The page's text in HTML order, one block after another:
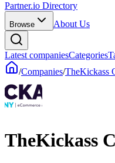
Partner.io Directory
Browse About Us
Latest companiesCategories
/Companies/TheKickass
TheKickass